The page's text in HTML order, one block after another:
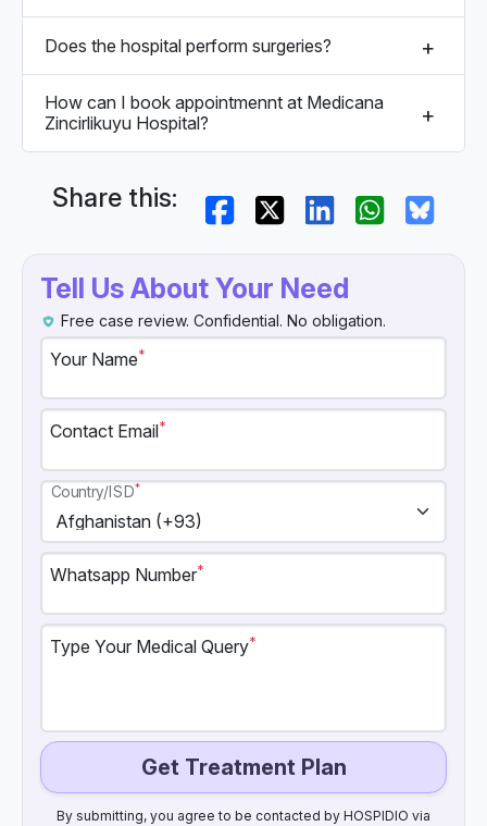
Does the hospital perform surgeries?
How can I book appointmennt at Medicana
Zincirlikuyu Hospital?
Share this:
Tell Us About Your Need
Free case review. Confidential. No obligation.
Your Name*
Contact Email*
Country/ISD*
Whatsapp Number*
Type Your Medical Query*
Get Treatment Plan
By submitting, you agree to be contacted by HOSPIDIO via